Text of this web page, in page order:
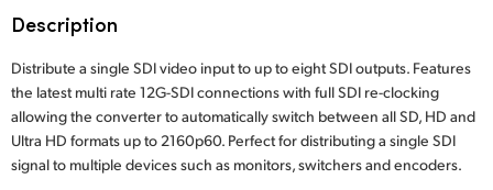
Hong Kong SAR, China
India
Japan
Description
Distribute a single SDI video input to up to eight SDI outputs. Features
the latest multi rate 12G-SDI connections with full SDI re-clocking
allowing the converter to automatically switch between all SD, HD and
Ultra HD formats up to 2160p60. Perfect for distributing a single SDI
signal to multiple devices such as monitors, switchers and encoders.